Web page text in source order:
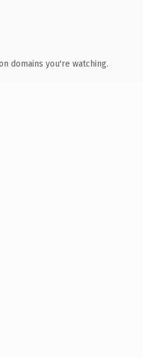
domains you're watching.